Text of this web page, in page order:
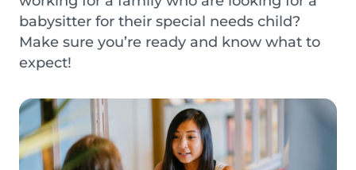
babysitter for their special needs child?
Make sure you’re ready and know what to
expect!